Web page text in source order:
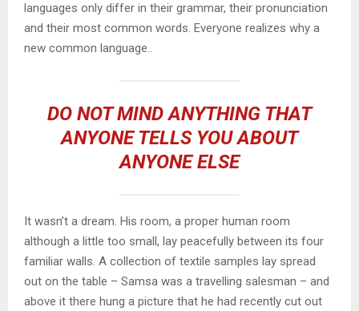
languages only differ in their grammar, their pronunciation
and their most common words. Everyone realizes why a
new common language..
DO NOT MIND ANYTHING THAT
ANYONE TELLS YOU ABOUT
ANYONE ELSE
It wasn’t a dream. His room, a proper human room
although a little too small, lay peacefully between its four
familiar walls. A collection of textile samples lay spread
out on the table – Samsa was a travelling salesman – and
above it there hung a picture that he had recently cut out